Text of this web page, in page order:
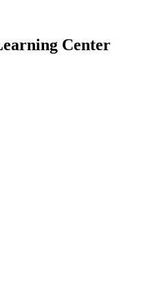
Center